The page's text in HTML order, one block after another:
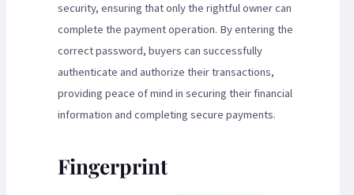
security, ensuring that only the rightful owner can
complete the payment operation. By entering the
correct password, buyers can successfully
authenticate and authorize their transactions,
providing peace of mind in securing their financial
information and completing secure payments.
Fingerprint